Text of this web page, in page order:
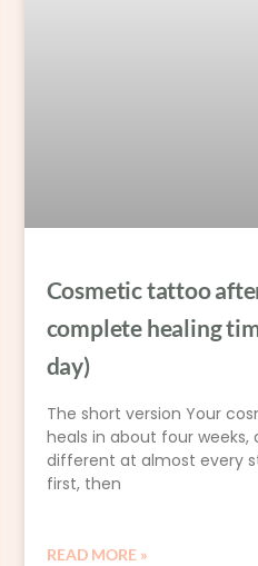
Cosmetic tattoo
complete healing
day)
The short version Your
heals in about four weeks,
different at almost every
first, then
READ MORE »